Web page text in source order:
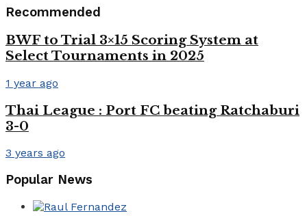
Recommended
BWF to Trial 3×15 Scoring System at
Select Tournaments in 2025
1 year ago
Thai League : Port FC beating Ratchaburi
3-0
3 years ago
Popular News